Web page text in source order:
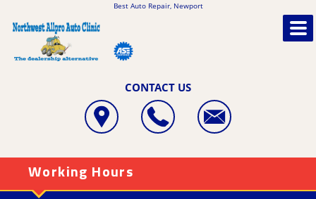
Best Auto Repair, Newport
CONTACT US
Working Hours